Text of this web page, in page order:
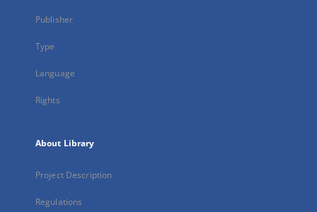
Publisher
Type
Language
Rights
About Library
Project Description
Regulations